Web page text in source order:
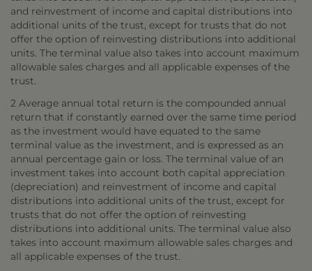
and reinvestment of income and capital distributions into
additional units of the trust, except for trusts that do not
offer the option of reinvesting distributions into additional
units. The terminal value also takes into account maximum
allowable sales charges and all applicable expenses of the
trust.
2 Average annual total return is the compounded annual
return that if constantly earned over the same time period
as the investment would have equated to the same
terminal value as the investment, and is expressed as an
annual percentage gain or loss. The terminal value of an
investment takes into account both capital appreciation
(depreciation) and reinvestment of income and capital
distributions into additional units of the trust, except for
trusts that do not offer the option of reinvesting
distributions into additional units. The terminal value also
takes into account maximum allowable sales charges and
all applicable expenses of the trust.